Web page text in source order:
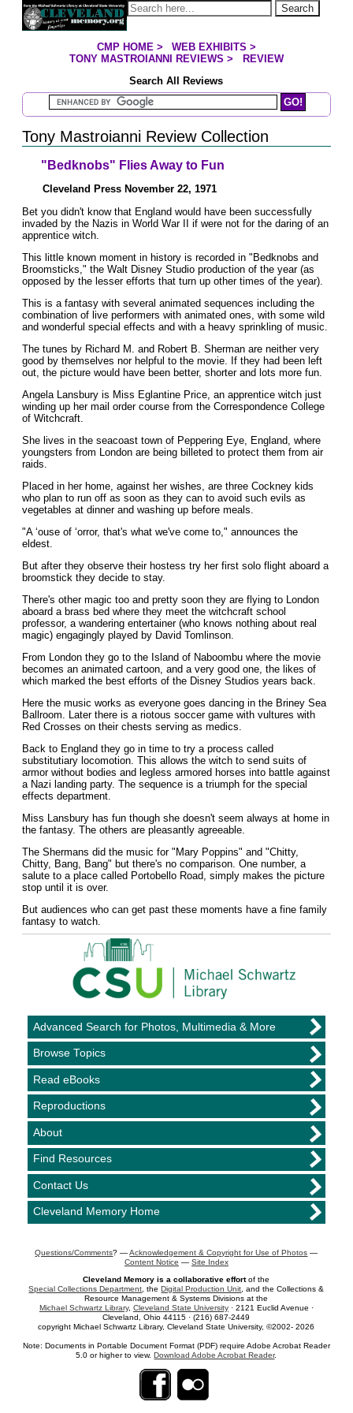
Jump to page contents Search
YOU ARE HERE:
CMP HOME> WEB EXHIBITS >
TONY MASTROIANNI REVIEWS >
REVIEW
Search All Reviews
Search Mastroianni Reviews
Tony Mastroianni Review Collection
"Bedknobs" Flies Away to Fun
Cleveland Press November 22, 1971
Bet you didn't know that England would have been successfully
invaded by the Nazis in World War II if were not for the daring of an
apprentice witch.
This little known moment in history is recorded in "Bedknobs and
Broomsticks," the Walt Disney Studio production of the year (as
opposed by the lesser efforts that turn up other times of the year).
This is a fantasy with several animated sequences including the
combination of live performers with animated ones, with some wild
and wonderful special effects and with a heavy sprinkling of music.
The tunes by Richard M. and Robert B. Sherman are neither very
good by themselves nor helpful to the movie. If they had been left
out, the picture would have been better, shorter and lots more fun.
Angela Lansbury is Miss Eglantine Price, an apprentice witch just
winding up her mail order course from the Correspondence College
of Witchcraft.
She lives in the seacoast town of Peppering Eye, England, where
youngsters from London are being billeted to protect them from air
raids.
Placed in her home, against her wishes, are three Cockney kids
who plan to run off as soon as they can to avoid such evils as
vegetables at dinner and washing up before meals.
"A ‘ouse of ‘orror, that's what we've come to," announces the
eldest.
But after they observe their hostess try her first solo flight aboard a
broomstick they decide to stay.
There's other magic too and pretty soon they are flying to London
aboard a brass bed where they meet the witchcraft school
professor, a wandering entertainer (who knows nothing about real
magic) engagingly played by David Tomlinson.
From London they go to the Island of Naboombu where the movie
becomes an animated cartoon, and a very good one, the likes of
which marked the best efforts of the Disney Studios years back.
Here the music works as everyone goes dancing in the Briney Sea
Ballroom. Later there is a riotous soccer game with vultures with
Red Crosses on their chests serving as medics.
Back to England they go in time to try a process called
substitutiary locomotion. This allows the witch to send suits of
armor without bodies and legless armored horses into battle against
a Nazi landing party. The sequence is a triumph for the special
effects department.
Miss Lansbury has fun though she doesn't seem always at home in
the fantasy. The others are pleasantly agreeable.
The Shermans did the music for "Mary Poppins" and "Chitty,
Chitty, Bang, Bang" but there's no comparison. One number, a
salute to a place called Portobello Road, simply makes the picture
stop until it is over.
But audiences who can get past these moments have a fine family
fantasy to watch.
Advanced Search for Photos, Multimedia & More
Browse Topics
Read eBooks
Reproductions
About
Find Resources
Contact Us
Cleveland Memory Home
Questions/Comments? —Acknowledgement & Copyright for Use of Photos —
Content Notice — Site Index
Cleveland Memory is a collaborative effortof the
Special Collections Department, theDigital Production Unit, and the Collections &
Resource Management & Systems Divisions at the
Michael Schwartz Library, Cleveland State University· 2121 Euclid Avenue ·
Cleveland, Ohio 44115 · (216) 687-2449
copyright Michael Schwartz Library, Cleveland State University, ©2002- 2026
Note: Documents in Portable Document Format (PDF) require Adobe Acrobat Reader
5.0 or higher to view.Download Adobe Acrobat Reader.